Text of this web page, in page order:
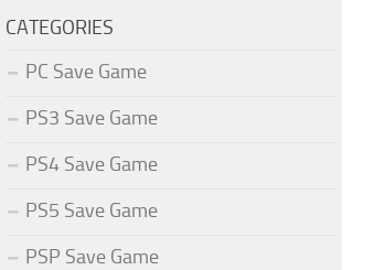
CATEGORIES
PC Save Game
PS3 Save Game
PS4 Save Game
PS5 Save Game
PSP Save Game